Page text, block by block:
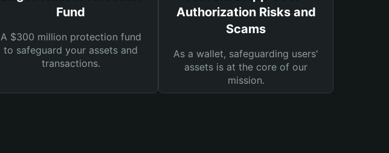
Fund
A $300 million protection fund
to safeguard your assets and
transactions.
Authorization Risks and
Scams
As a wallet, safeguarding users'
assets is at the core of our
mission.